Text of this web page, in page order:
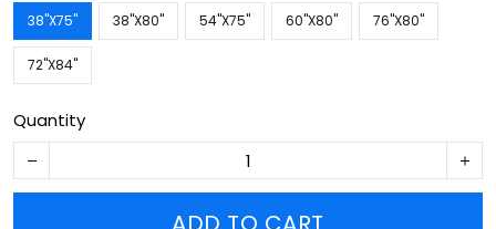
38''X75'' 38''X80'' 54''X75'' 60''X80'' 76''X80''
72''X84''
Quantity